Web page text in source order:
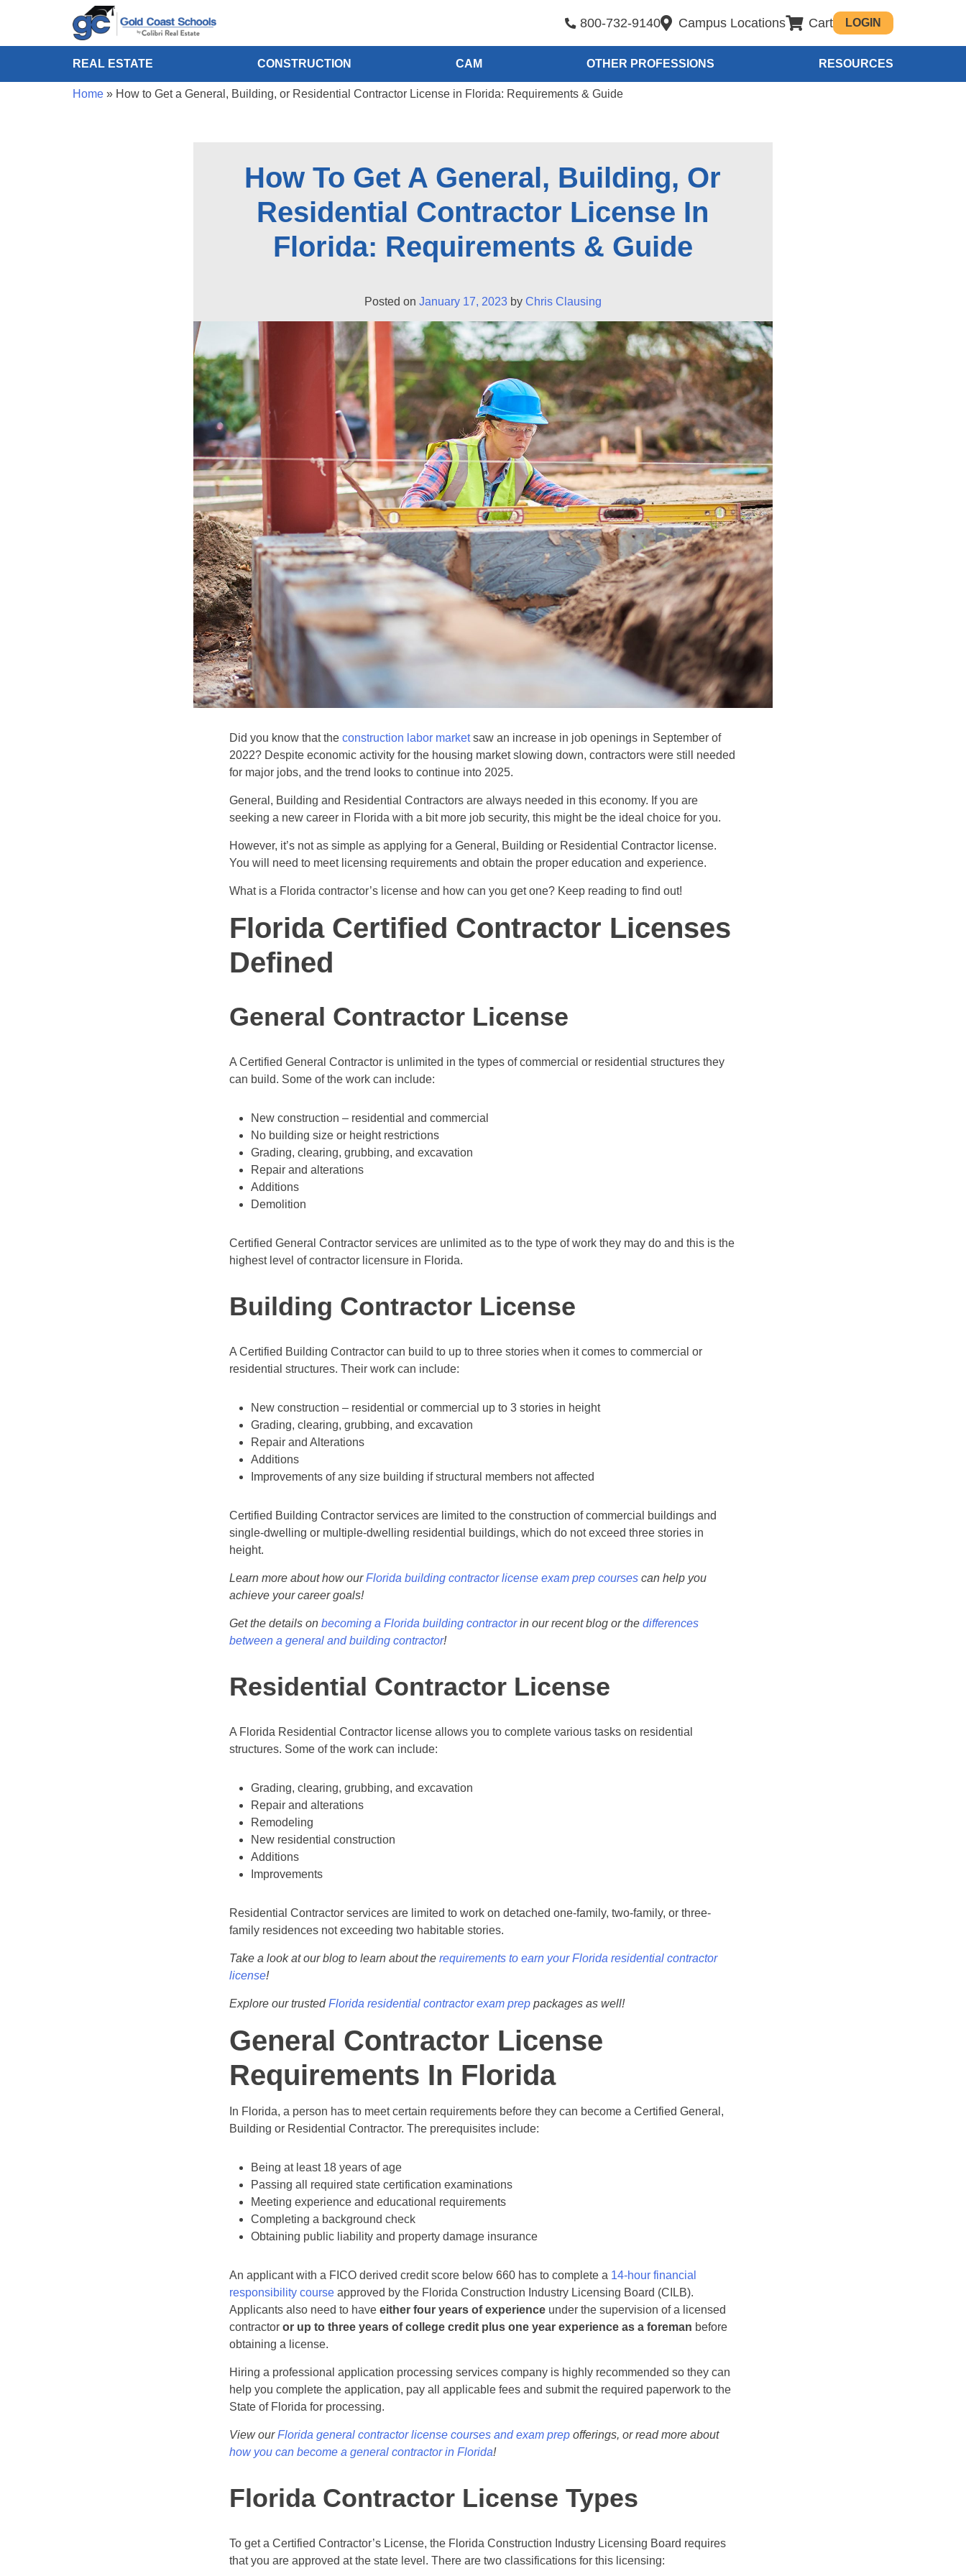
800-732-9140 Campus Locations Cart LOGIN
REAL ESTATE CONSTRUCTION CAM OTHER PROFESSIONS RESOURCES
Home» How to Get a General, Building, or Residential Contractor License in Florida: Requirements & Guide
How To Get A General, Building, Or
Residential Contractor License In
Florida: Requirements & Guide
Posted on January 17, 2023by Chris Clausing
Did you know that the construction labor marketsaw an increase in job openings in September of
2022? Despite economic activity for the housing market slowing down, contractors were still needed
for major jobs, and the trend looks to continue into 2025.
General, Building and Residential Contractors are always needed in this economy. If you are
seeking a new career in Florida with a bit more job security, this might be the ideal choice for you.
However, it’s not as simple as applying for a General, Building or Residential Contractor license.
You will need to meet licensing requirements and obtain the proper education and experience.
What is a Florida contractor’s license and how can you get one? Keep reading to find out!
Florida Certified Contractor Licenses
Defined
General Contractor License
A Certified General Contractor is unlimited in the types of commercial or residential structures they
can build. Some of the work can include:
New construction – residential and commercial
No building size or height restrictions
Grading, clearing, grubbing, and excavation
Repair and alterations
Additions
Demolition
Certified General Contractor services are unlimited as to the type of work they may do and this is the
highest level of contractor licensure in Florida.
Building Contractor License
A Certified Building Contractor can build to up to three stories when it comes to commercial or
residential structures. Their work can include:
New construction – residential or commercial up to 3 stories in height
Grading, clearing, grubbing, and excavation
Repair and Alterations
Additions
Improvements of any size building if structural members not affected
Certified Building Contractor services are limited to the construction of commercial buildings and
single-dwelling or multiple-dwelling residential buildings, which do not exceed three stories in
height.
Learn more about how ourFlorida building contractor license exam prep coursescan help you
achieve your career goals!
Get the details on becoming a Florida building contractorin our recent blog or the differences
between a general and building contractor!
Residential Contractor License
A Florida Residential Contractor license allows you to complete various tasks on residential
structures. Some of the work can include:
Grading, clearing, grubbing, and excavation
Repair and alterations
Remodeling
New residential construction
Additions
Improvements
Residential Contractor services are limited to work on detached one-family, two-family, or three-
family residences not exceeding two habitable stories.
Take a look at our blog to learn about the requirements to earn your Florida residential contractor
license!
Explore our trustedFlorida residential contractor exam preppackages as well!
General Contractor License
Requirements In Florida
In Florida, a person has to meet certain requirements before they can become a Certified General,
Building or Residential Contractor. The prerequisites include:
Being at least 18 years of age
Passing all required state certification examinations
Meeting experience and educational requirements
Completing a background check
Obtaining public liability and property damage insurance
An applicant with a FICO derived credit score below 660 has to complete a 14-hour financial
responsibility courseapproved by the Florida Construction Industry Licensing Board (CILB).
Applicants also need to have either four years of experienceunder the supervision of a licensed
contractor or up to three years of college credit plus one year experience as a foreman before
obtaining a license.
Hiring a professional application processing services company is highly recommended so they can
help you complete the application, pay all applicable fees and submit the required paperwork to the
State of Florida for processing.
View ourFlorida general contractor license courses and exam prepofferings, or read more about
how you can become a general contractor in Florida!
Florida Contractor License Types
To get a Certified Contractor’s License, the Florida Construction Industry Licensing Board requires
that you are approved at the state level. There are two classifications for this licensing: